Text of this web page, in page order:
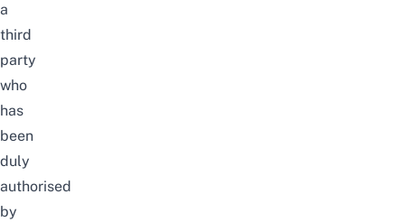
a
third
party
who
has
been
duly
authorised
by